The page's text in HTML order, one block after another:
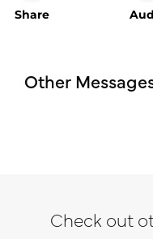
Share
Other
Check out